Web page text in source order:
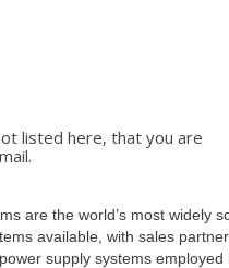
listed here, that you are
are the world’s most widely
available, with sales
supply systems employed